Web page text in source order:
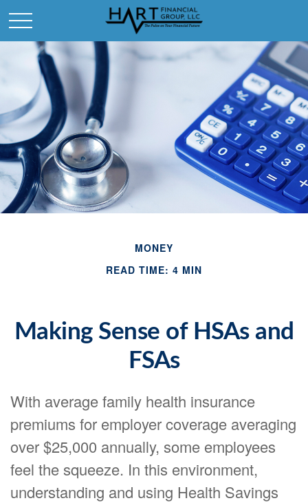
MONEY
READ TIME: 4 MIN
Making Sense of HSAs and
FSAs
With average family health insurance
premiums for employer coverage averaging
over $25,000 annually, some employees
feel the squeeze. In this environment,
understanding and using Health Savings